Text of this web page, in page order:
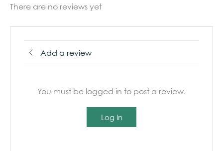
There are no reviews yet
Add a review
You must be logged in to post a review.
Log In